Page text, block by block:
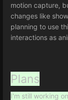
motion capture,
changes like
planning to use
interactions as
Plans
I'm still working